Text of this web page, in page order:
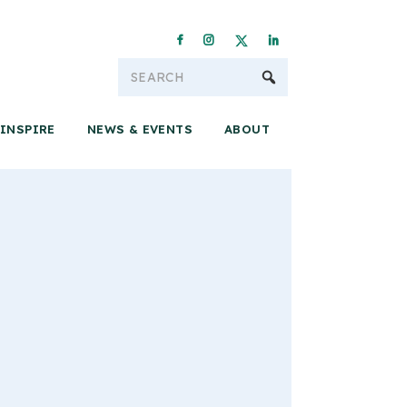
&
NEWS & EVENTS ABOUT